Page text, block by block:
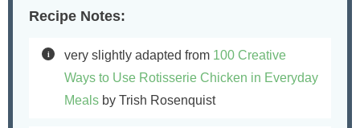
Recipe Notes:
very slightly adapted from 100 Creative
Ways to Use Rotisserie Chicken in Everyday
Meals by Trish Rosenquist